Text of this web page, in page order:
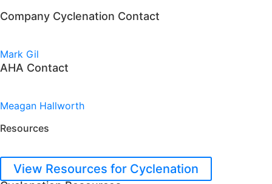
Company Cyclenation Contact
Mark Gil
AHA Contact
Meagan Hallworth
Resources
View Resources for Cyclenation